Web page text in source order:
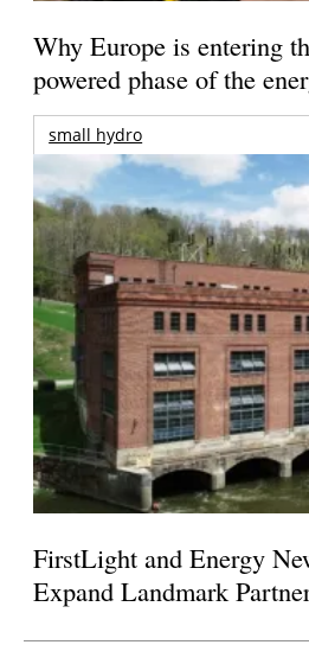
Why Europe is entering
powered phase of the
small hydro
FirstLight and Energy
Expand Landmark